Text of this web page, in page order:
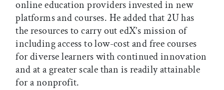
online education providers invested in new
platforms and courses. He added that 2U has
the resources to carry out edX’s mission of
including access to low-cost and free courses
for diverse learners with continued innovation
and at a greater scale than is readily attainable
for a nonprofit.